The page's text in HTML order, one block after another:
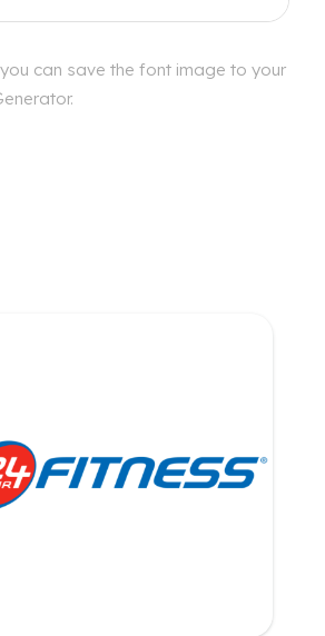
can save the font image to your